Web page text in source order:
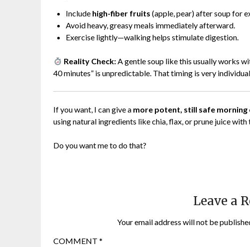
Include high-fiber fruits (apple, pear) after soup for
Avoid heavy, greasy meals immediately afterward.
Exercise lightly—walking helps stimulate digestion.
Reality Check:A gentle soup like this usually works
40 minutes” is unpredictable. That timing is very
If you want, I can give a more potent, still safe morning
using natural ingredients like chia, flax, or prune juice with
Do you want me to do that?
Leave a
Your email address will not be
COMMENT *